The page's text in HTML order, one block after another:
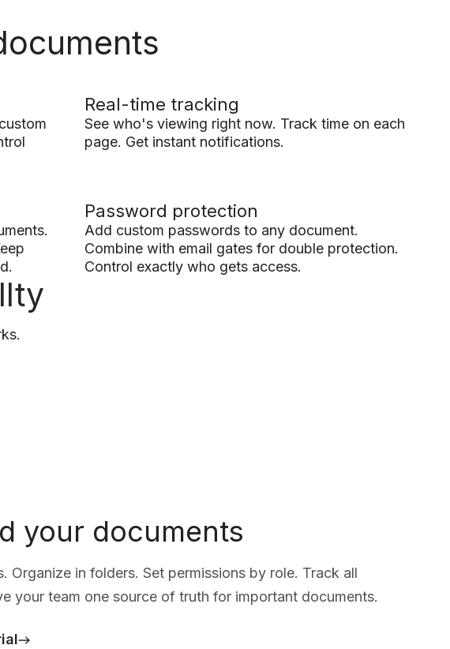
Real-time tracking
See who's viewing right now. Track time on each
page. Get instant notifications.
Password protection
Add custom passwords to any document.
Combine with email gates for double protection.
Control exactly who gets access.
your documents
Organize in folders. Set permissions by role. Track all
your team one source of truth for important documents.